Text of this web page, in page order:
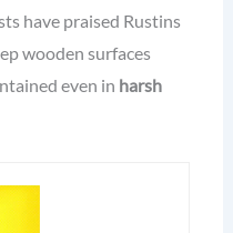
have praised Rustins
wooden surfaces
even in harsh